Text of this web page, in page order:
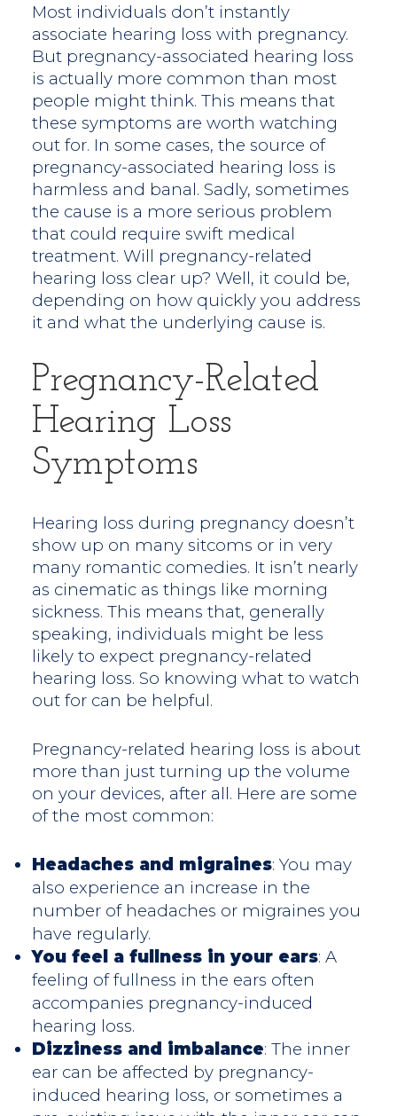
Most individuals don’t instantly
associate hearing loss with pregnancy.
But pregnancy-associated hearing loss
is actually more common than most
people might think. This means that
these symptoms are worth watching
out for. In some cases, the source of
pregnancy-associated hearing loss is
harmless and banal. Sadly, sometimes
the cause is a more serious problem
that could require swift medical
treatment. Will pregnancy-related
hearing loss clear up? Well, it could be,
depending on how quickly you address
it and what the underlying cause is.
Pregnancy-Related
Hearing Loss
Symptoms
Hearing loss during pregnancy doesn’t
show up on many sitcoms or in very
many romantic comedies. It isn’t nearly
as cinematic as things like morning
sickness. This means that, generally
speaking, individuals might be less
likely to expect pregnancy-related
hearing loss. So knowing what to watch
out for can be helpful.
Pregnancy-related hearing loss is about
more than just turning up the volume
on your devices, after all. Here are some
of the most common:
Headaches and migraines: You may
also experience an increase in the
number of headaches or migraines you
have regularly.
You feel a fullness in your ears: A
feeling of fullness in the ears often
accompanies pregnancy-induced
hearing loss.
Dizziness and imbalance: The inner
ear can be affected by pregnancy-
induced hearing loss, or sometimes a